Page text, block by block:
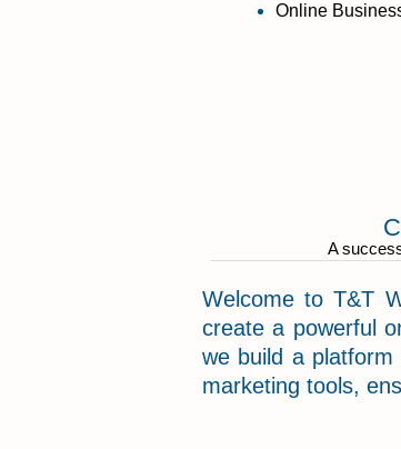
Online
A
Welcome to T&T
create a powerful
we build a
marketing tools,